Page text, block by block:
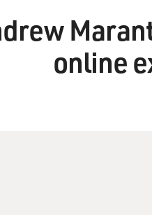
online